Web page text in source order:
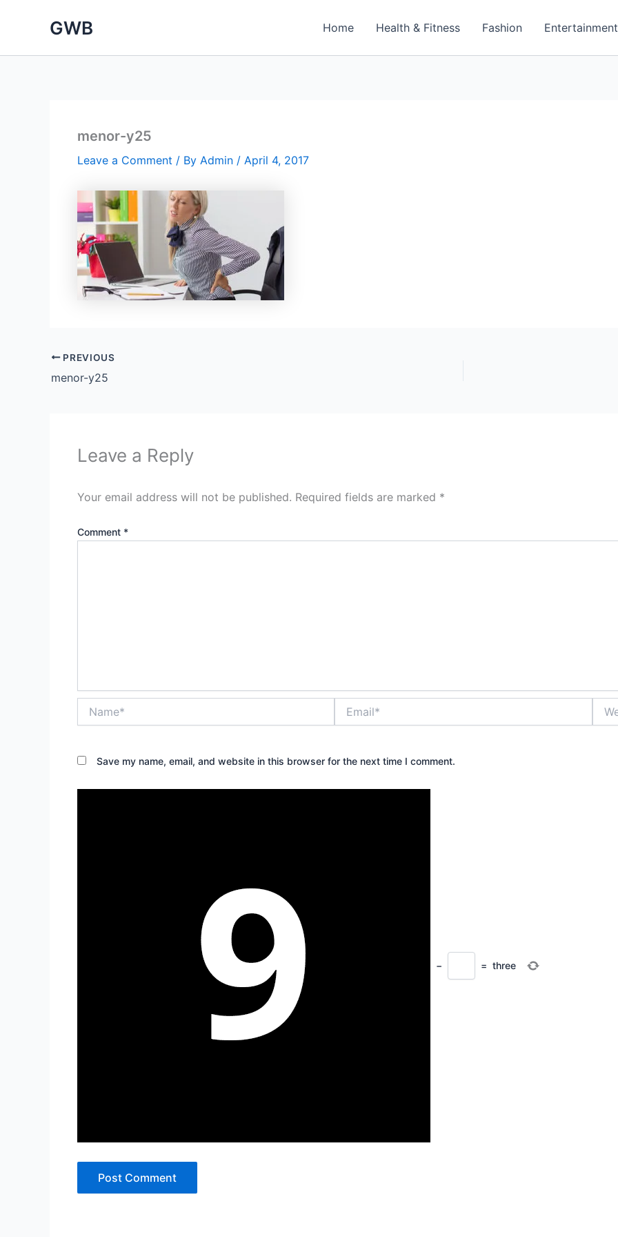
GWB Home Health & Fitness Fashion Entertainment
menor-y25
Leave a Comment / By Admin / April 4, 2017
PREVIOUS
menor-y25
Leave a Reply
Your email address will not be published. Required fields are marked *
Comment *
Save my name, email, and website in this browser for the next time I comment.
− = three